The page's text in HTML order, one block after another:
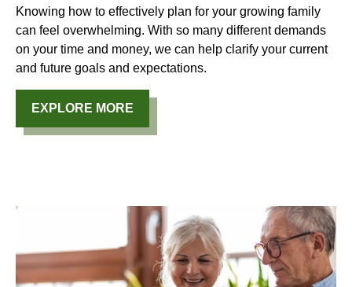
Knowing how to effectively plan for your growing family
can feel overwhelming. With so many different demands
on your time and money, we can help clarify your current
and future goals and expectations.
EXPLORE MORE